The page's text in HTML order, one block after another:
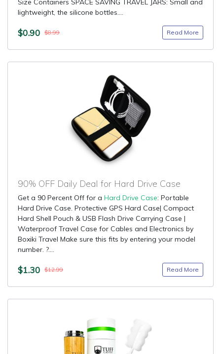
Size Containers SPACE SAVING TRAVEL JARS: Small and
lightweight, the silicone bottles....
$0.90 $8.99 Read More
90% OFF Daily Deal for Hard Drive Case
Get a 90 Percent Off for a Hard Drive Case: Portable
Hard Drive Case. Protective GPS Hard Case| Compact
Hard Shell Pouch & USB Flash Drive Carrying Case |
Waterproof Travel Case for Cables and Electronics by
Boxiki Travel Make sure this fits by entering your model
number. ?....
$1.30 $12.99 Read More